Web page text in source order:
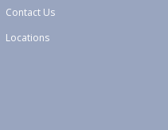
Contact Us
Locations